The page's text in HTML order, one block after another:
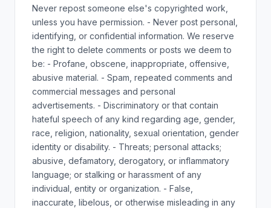
Never repost someone else's copyrighted work,
unless you have permission. - Never post personal,
identifying, or confidential information. We reserve
the right to delete comments or posts we deem to
be: - Profane, obscene, inappropriate, offensive,
abusive material. - Spam, repeated comments and
commercial messages and personal
advertisements. - Discriminatory or that contain
hateful speech of any kind regarding age, gender,
race, religion, nationality, sexual orientation, gender
identity or disability. - Threats; personal attacks;
abusive, defamatory, derogatory, or inflammatory
language; or stalking or harassment of any
individual, entity or organization. - False,
inaccurate, libelous, or otherwise misleading in any